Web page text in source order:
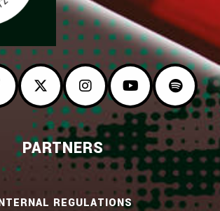
PARTNERS
REGULATIONS